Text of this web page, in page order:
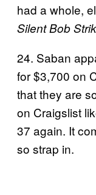
had a whole,
Silent Bob
24. Saban
for $3,700 on
that they are
on Craigslist
37 again. It
so strap in.